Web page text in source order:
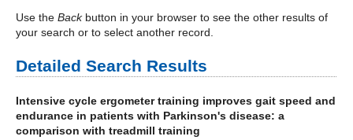
Use the Backbutton in your browser to see the other results of
your search or to select another record.
Detailed Search Results
Intensive cycle ergometer training improves gait speed and
endurance in patients with Parkinson's disease: a
comparison with treadmill training